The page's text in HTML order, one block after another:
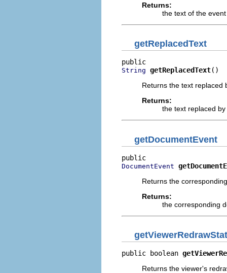
Returns:
the text of the event
getReplacedText
String getReplacedText()
Returns the text replaced
Returns:
the text replaced
getDocumentEvent
DocumentEvent
Returns the
Returns:
the corresponding
public boolean
Returns the viewer's